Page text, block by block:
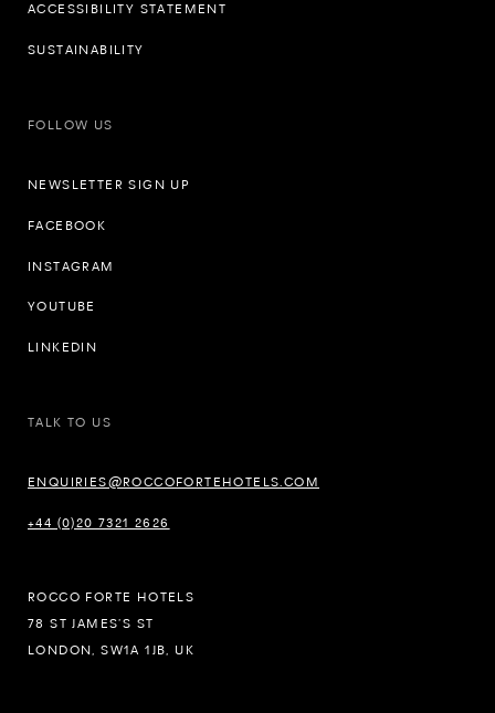
ACCESSIBILITY STATEMENT
SUSTAINABILITY
FOLLOW US
NEWSLETTER SIGN UP
FACEBOOK
INSTAGRAM
YOUTUBE
LINKEDIN
TALK TO US
ENQUIRIES@ROCCOFORTEHOTELS.COM
+44 (0)20 7321 2626
ROCCO FORTE HOTELS
78 ST JAMES’S ST
LONDON, SW1A 1JB, UK